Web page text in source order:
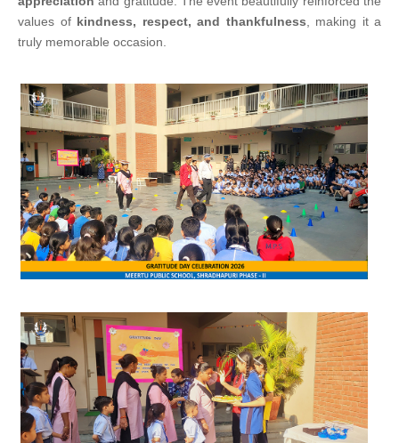
values of kindness, respect, and thankfulness , making it a
truly memorable occasion.